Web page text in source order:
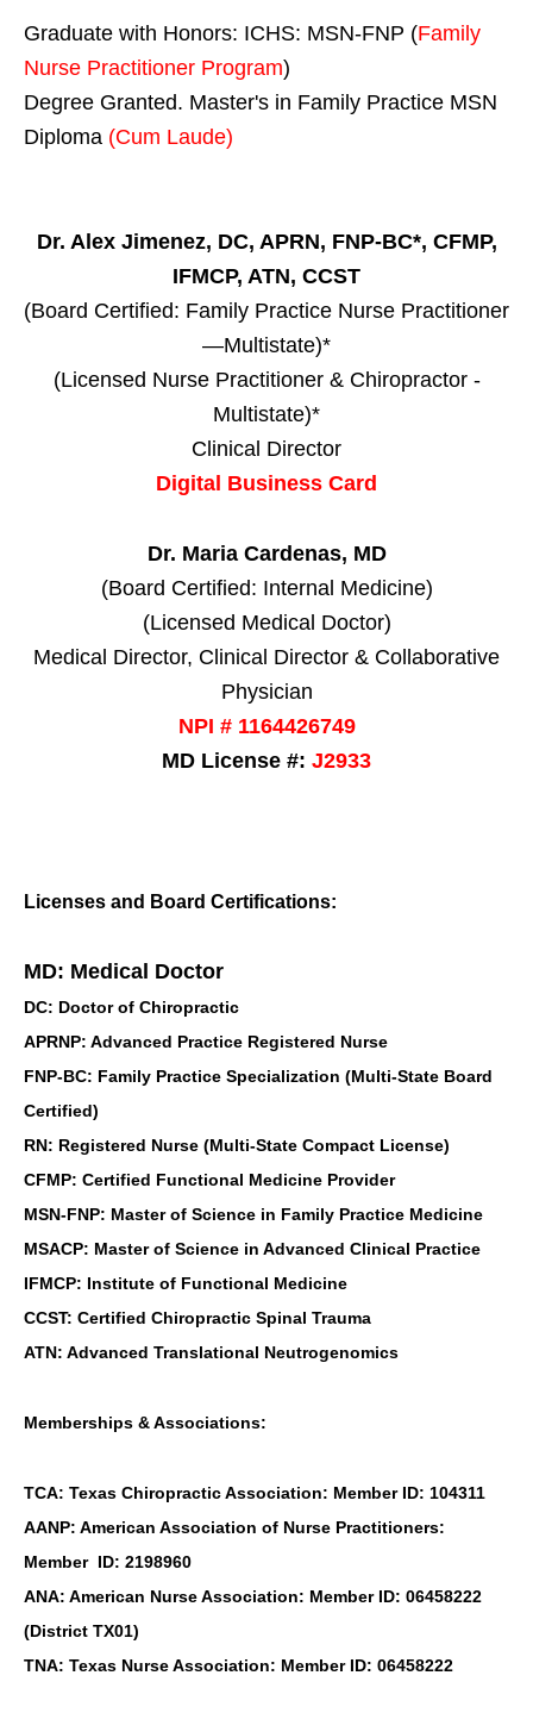
Graduate with Honors: ICHS: MSN-FNP (Family
Nurse Practitioner Program)
Degree Granted. Master's in Family Practice MSN
Diploma (Cum Laude)
Dr. Alex Jimenez, DC, APRN, FNP-BC*, CFMP,
IFMCP, ATN, CCST
(Board Certified: Family Practice Nurse Practitioner
—Multistate)*
(Licensed Nurse Practitioner & Chiropractor -
Multistate)*
Clinical Director
Digital Business Card
Dr. Maria Cardenas, MD
(Board Certified: Internal Medicine)
(Licensed Medical Doctor)
Medical Director, Clinical Director & Collaborative
Physician
NPI # 1164426749
MD License #: J2933
Licenses and Board Certifications:
MD: Medical Doctor
DC: Doctor of Chiropractic
APRNP: Advanced Practice Registered Nurse
FNP-BC: Family Practice Specialization (Multi-State Board
Certified)
RN: Registered Nurse (Multi-State Compact License)
CFMP: Certified Functional Medicine Provider
MSN-FNP: Master of Science in Family Practice Medicine
MSACP: Master of Science in Advanced Clinical Practice
IFMCP: Institute of Functional Medicine
CCST: Certified Chiropractic Spinal Trauma
ATN: Advanced Translational Neutrogenomics
Memberships & Associations:
TCA: Texas Chiropractic Association: Member ID: 104311
AANP: American Association of Nurse Practitioners:
Member ID: 2198960
ANA: American Nurse Association: Member ID: 06458222
(District TX01)
TNA: Texas Nurse Association: Member ID: 06458222